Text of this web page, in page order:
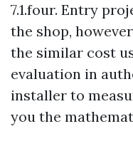
7.1.four. Entry
the shop,
the similar cost
evaluation in
installer to
you the